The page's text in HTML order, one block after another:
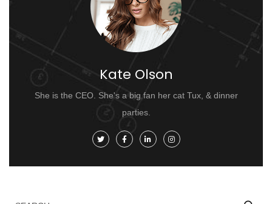
Kate Olson
She is the CEO. She's a big fan her cat Tux, & dinner
parties.